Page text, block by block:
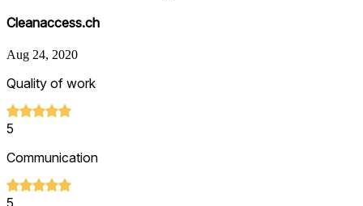
Cleanaccess.ch
Aug 24, 2020
Quality of work
5
Communication